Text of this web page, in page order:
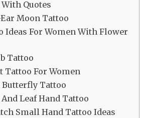
Quotes
Moon Tattoo
Ideas For Women With Flower
Tattoo
Tattoo For Women
Butterfly Tattoo
Leaf Hand Tattoo
Small Hand Tattoo Ideas